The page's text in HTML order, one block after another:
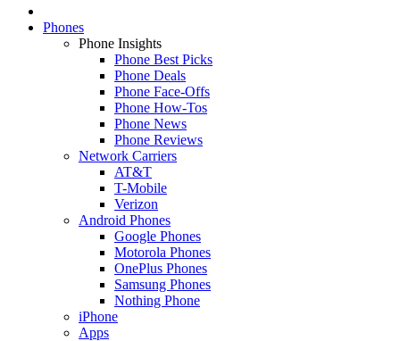
Phones
Phone Insights
Phone Best Picks
Phone Deals
Phone Face-Offs
Phone How-Tos
Phone News
Phone Reviews
Network Carriers
AT&T
T-Mobile
Verizon
Android Phones
Google Phones
Motorola Phones
OnePlus Phones
Samsung Phones
Nothing Phone
iPhone
Apps